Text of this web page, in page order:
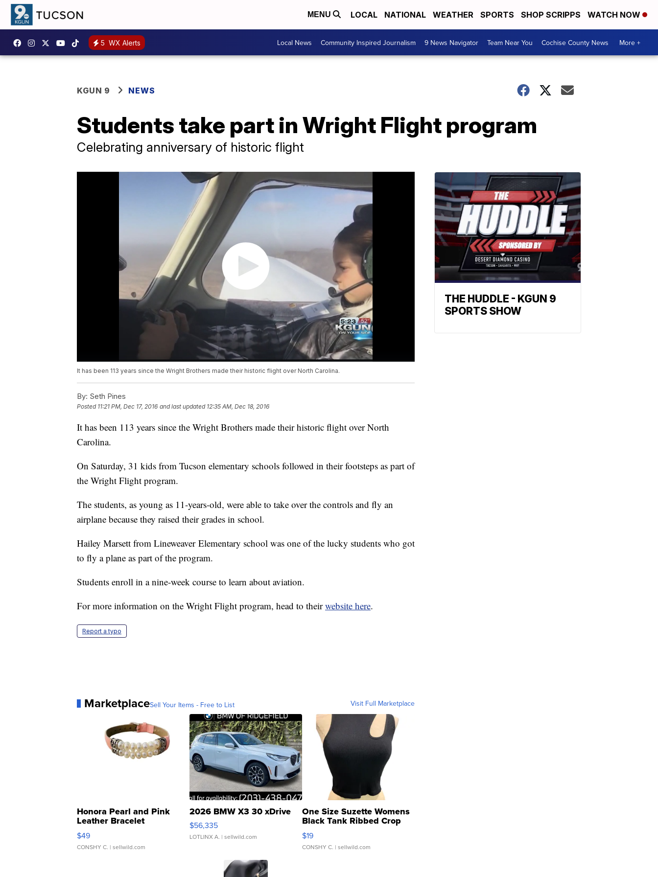
MENU LOCAL NATIONAL WEATHER SPORTS SHOP SCRIPPS WATCH NOW
5 WX Alerts Local News Community Inspired Journalism 9 News Navigator Team Near You Cochise County News More +
KGUN 9 NEWS
Students take part in Wright Flight program
Celebrating anniversary of historic flight
It has been 113 years since the Wright Brothers made their historic flight over North Carolina.
By: Seth Pines
Posted 11:21 PM, Dec 17, 2016 and last updated 12:35 AM, Dec 18, 2016
It has been 113 years since the Wright Brothers made their historic flight over North
Carolina.
On Saturday, 31 kids from Tucson elementary schools followed in their footsteps as part of
the Wright Flight program.
The students, as young as 11-years-old, were able to take over the controls and fly an
airplane because they raised their grades in school.
Hailey Marsett from Lineweaver Elementary school was one of the lucky students who got
to fly a plane as part of the program.
Students enroll in a nine-week course to learn about aviation.
For more information on the Wright Flight program, head to theirwebsite here.
Report a typo
MarketplaceSell Your Items - Free to List Visit Full Marketplace
Honora Pearl and Pink
Leather Bracelet
Adjustable Buckle Clo...
$49
CONSHY C. | sellwild.com
2026 BMW X3 30 xDrive
$56,335
LOTLINX A. | sellwild.com
One Size Suzette Womens
Black Tank Ribbed Crop
Asymmetrical ...
$19
CONSHY C. | sellwild.com
THE HUDDLE - KGUN 9
SPORTS SHOW